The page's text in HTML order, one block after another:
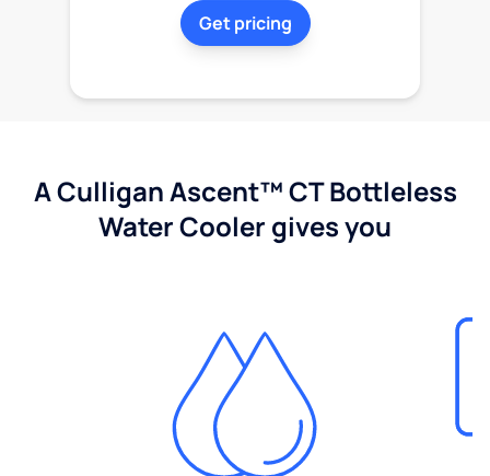
Get pricing
A Culligan Ascent™ CT Bottleless
Water Cooler gives you